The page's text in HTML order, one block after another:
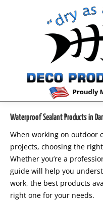
Waterproof Sealant Products in
When working on outdoor
projects, choosing the
Whether you’re a
guide will help you
work, the best products
right one for your needs.